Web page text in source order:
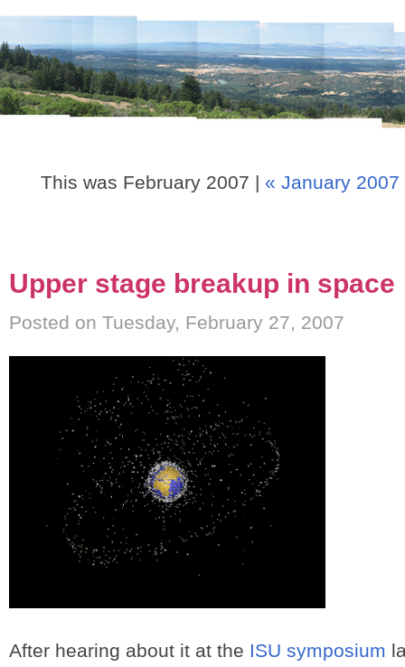
This was February 2007 | « January 2007
Upper stage breakup in space
Posted on Tuesday, February 27, 2007
After hearing about it at the ISU symposium